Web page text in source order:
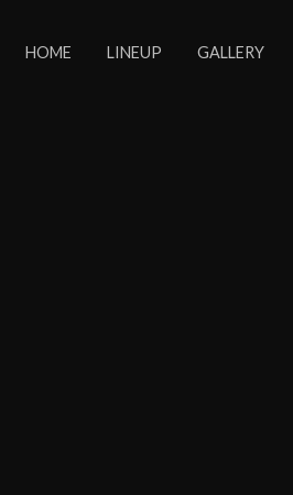
HOME LINEUP GALLERY